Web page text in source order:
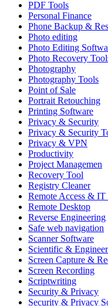
PDF Tools
Personal Finance
Phone Backup &
Photo editing
Photo Editing
Photo Recovery
Photography
Photography Tools
Point of Sale
Portrait Retouching
Printing Software
Privacy & Security
Privacy & Security
Privacy & VPN
Productivity
Project Managemen
Recovery Tool
Registry Cleaner
Remote Access &
Remote Desktop
Reverse Engineering
Safe web navigation
Scanner Software
Scientific &
Screen Capture &
Screen Recording
Scriptwriting
Security & Privacy
Security & Privacy